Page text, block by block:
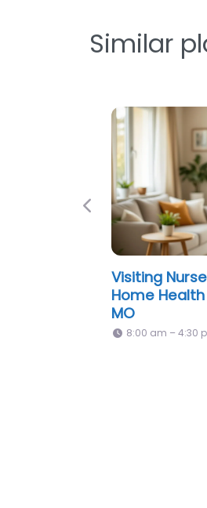
Similar
Preferred
Kansas City
Open 24 hours
Previous